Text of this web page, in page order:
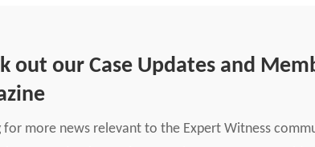
out our Case Updates and
for more news relevant to the Expert Witness